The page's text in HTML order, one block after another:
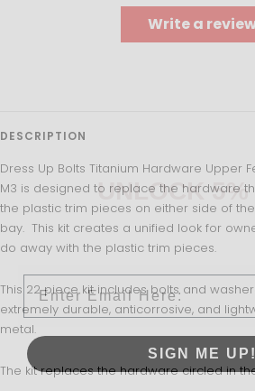
Write a
DESCRIPTION
Dress Up Bolts Titanium Hardware Upper
M3 is designed to replace the hardware
the plastic trim pieces on either side of
bay. This kit creates a unified look for
do away with the plastic trim pieces.
This 22 piece kit includes bolts and
extremely durable, anticorrosive, and
metal.
The kit replaces the hardware circled in
UNLOCK 5%
Sign up to receive 5% off your first
access to our best
SIGN ME UP!